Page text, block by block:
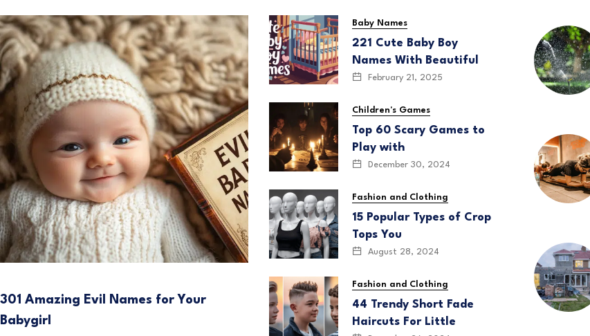
301 Amazing Evil Names for Your
Babygirl
Baby Names
221 Cute Baby Boy
Names With Beautiful
February 21, 2025
Children's Games
Top 60 Scary Games to
Play with
December 30, 2024
Fashion and Clothing
15 Popular Types of Crop
Tops You
August 28, 2024
Fashion and Clothing
44 Trendy Short Fade
Haircuts For Little